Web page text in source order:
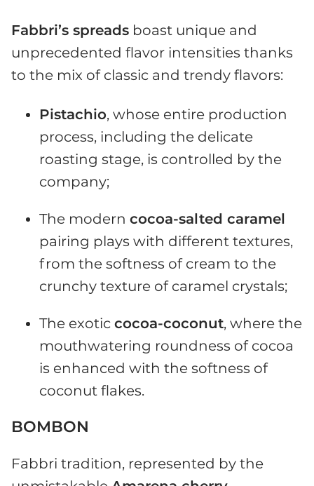
Fabbri’s spreads boast unique and
unprecedented flavor intensities thanks
to the mix of classic and trendy flavors:
Pistachio, whose entire production
process, including the delicate
roasting stage, is controlled by the
company;
The modern cocoa-salted caramel
pairing plays with different textures,
from the softness of cream to the
crunchy texture of caramel crystals;
The exotic cocoa-coconut, where the
mouthwatering roundness of cocoa
is enhanced with the softness of
coconut flakes.
BOMBON
Fabbri tradition, represented by the